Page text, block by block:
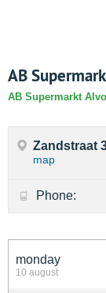
AB
AB Supermarkt
monday
10 august
Zandstraat
map
Phone: